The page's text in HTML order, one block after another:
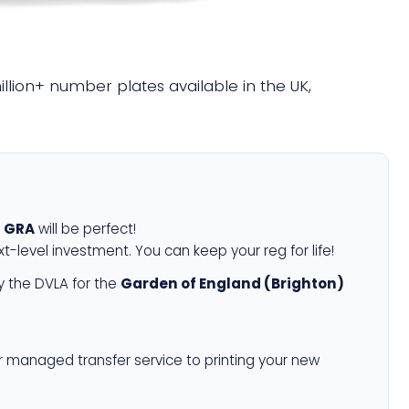
number plates available in the UK,
GRAwill be perfect!
level investment. You can keep your reg for life!
the DVLA for the Garden of England (Brighton)
managed transfer service to printing your new